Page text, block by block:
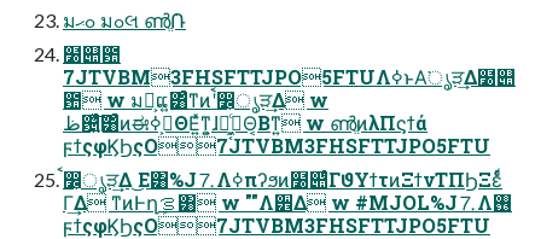
มߋޙ มߋલ ൺֱ݁Ռ
໰୊఺
7JTVBM3FHSFTTJPO5FTUΛߦ͏ͱΑ͘ൃੜ͢Δ໰୊
఺ w มԽ͕ແ͍͸ͣͳͷʹࠩ෼͕ൃੜ͢Δ w
ظ଴͍ͯͨ͠͸ͣͷಈ࡞͕ߦΘΕ͍ͯͳ͍͕ɺԿ͕ى͖͔ͨΘ͔Βͳ͍ w ൺֱͷλΠϛϯά
ϝϯςφϏϦςΟ7JTVBM3FHSFTTJPO5FTU
ࠩ෼͕ൃੜ͢Δ ͜Ε͸%J⒎Λߦ͏πʔϧͷ໰୊ͩͬͨΓϑΥϯτͷΞϯνΤΠϦΞεͩͬͨ
Γ͢Δ ͳͷͰղܾࡦ͸ w ""Λ੾Δ w #MJOL%J⒎Λ࢖͏
ϝϯςφϏϦςΟ7JTVBM3FHSFTTJPO5FTU